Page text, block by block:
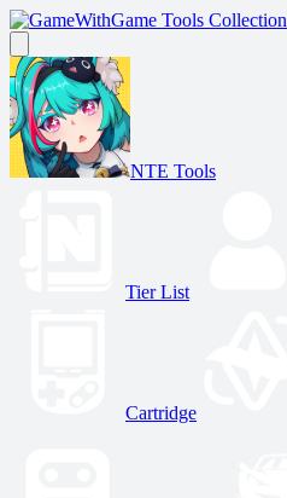
Game Tools Collection
NTE Tools
Tier List
Cartridge